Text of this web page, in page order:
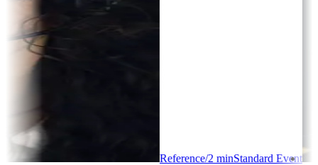
minStandard Event